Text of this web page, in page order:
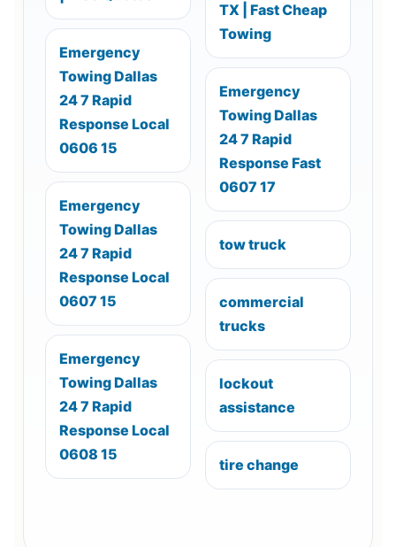
Emergency
Towing Dallas
24 7 Rapid
Response Local
0606 15
Emergency
Towing Dallas
24 7 Rapid
Response Local
0607 15
Emergency
Towing Dallas
24 7 Rapid
Response Local
0608 15
TX | Fast Cheap
Towing
Emergency
Towing Dallas
24 7 Rapid
Response Fast
0607 17
tow truck
commercial
trucks
lockout
assistance
tire change